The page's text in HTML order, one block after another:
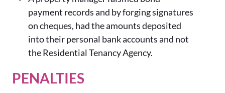
payment records and by forging signatures
on cheques, had the amounts deposited
into their personal bank accounts and not
the Residential Tenancy Agency.
PENALTIES